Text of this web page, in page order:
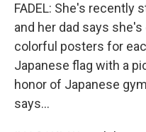
FADEL: She's recently
and her dad says
colorful posters for
Japanese flag with a
honor of Japanese
says...